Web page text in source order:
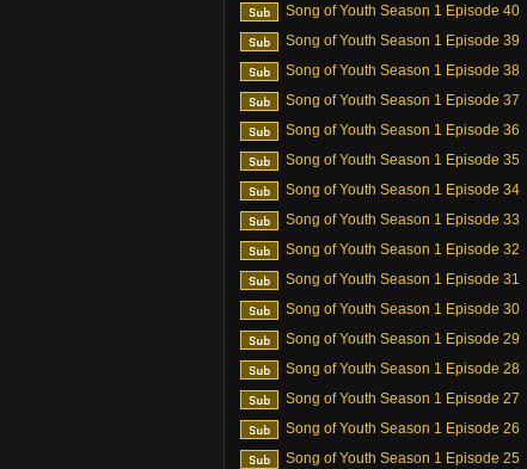
Song of Youth Season 1 Episode 40
Song of Youth Season 1 Episode 39
Song of Youth Season 1 Episode 38
Song of Youth Season 1 Episode 37
Song of Youth Season 1 Episode 36
Song of Youth Season 1 Episode 35
Song of Youth Season 1 Episode 34
Song of Youth Season 1 Episode 33
Song of Youth Season 1 Episode 32
Song of Youth Season 1 Episode 31
Song of Youth Season 1 Episode 30
Song of Youth Season 1 Episode 29
Song of Youth Season 1 Episode 28
Song of Youth Season 1 Episode 27
Song of Youth Season 1 Episode 26
Song of Youth Season 1 Episode 25